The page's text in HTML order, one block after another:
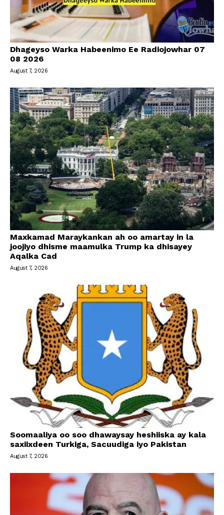
Dhageyso Warka Habeenimo Ee Radiojowhar 07
08 2026
August 7, 2026
Maxkamad Maraykankan ah oo amartay in la
joojiyo dhisme maamulka Trump ka dhisayey
Aqalka Cad
August 7, 2026
Soomaaliya oo soo dhawaysay heshiiska ay kala
saxiixdeen Turkiga, Sacuudiga iyo Pakistan
August 7, 2026